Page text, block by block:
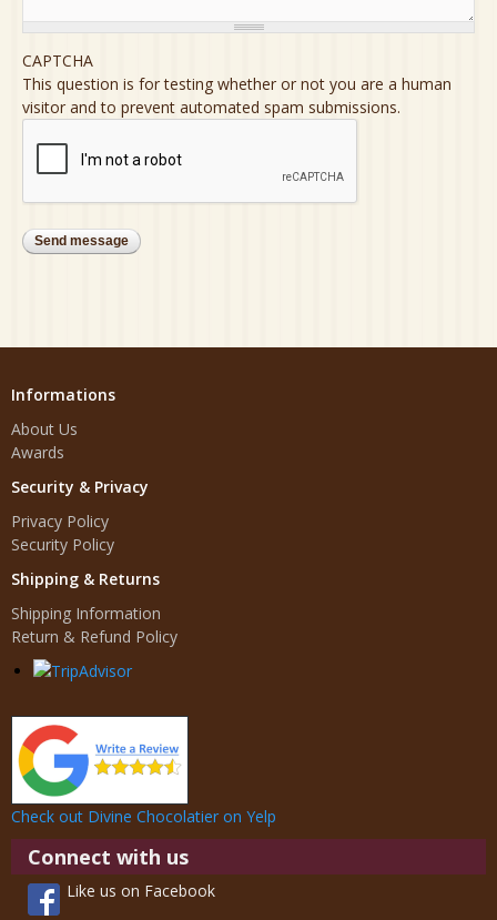
CAPTCHA
This question is for testing whether or not you are a human
visitor and to prevent automated spam submissions.
Informations
About Us
Awards
Security & Privacy
Privacy Policy
Security Policy
Shipping & Returns
Shipping Information
Return & Refund Policy
Check out Divine Chocolatier on Yelp
Connect with us
Like us on Facebook